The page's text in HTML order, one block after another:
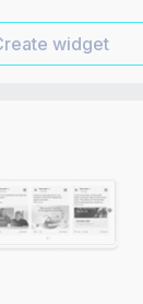
widget